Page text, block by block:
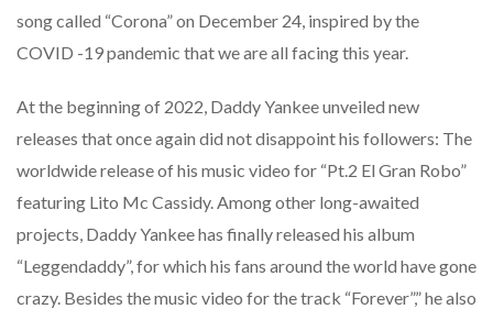
song called “Corona” on December 24, inspired by the
COVID -19 pandemic that we are all facing this year.
At the beginning of 2022, Daddy Yankee unveiled new
releases that once again did not disappoint his followers: The
worldwide release of his music video for “Pt.2 El Gran Robo”
featuring Lito Mc Cassidy. Among other long-awaited
projects, Daddy Yankee has finally released his album
“Leggendaddy”, for which his fans around the world have gone
crazy. Besides the music video for the track “Forever”,” he also